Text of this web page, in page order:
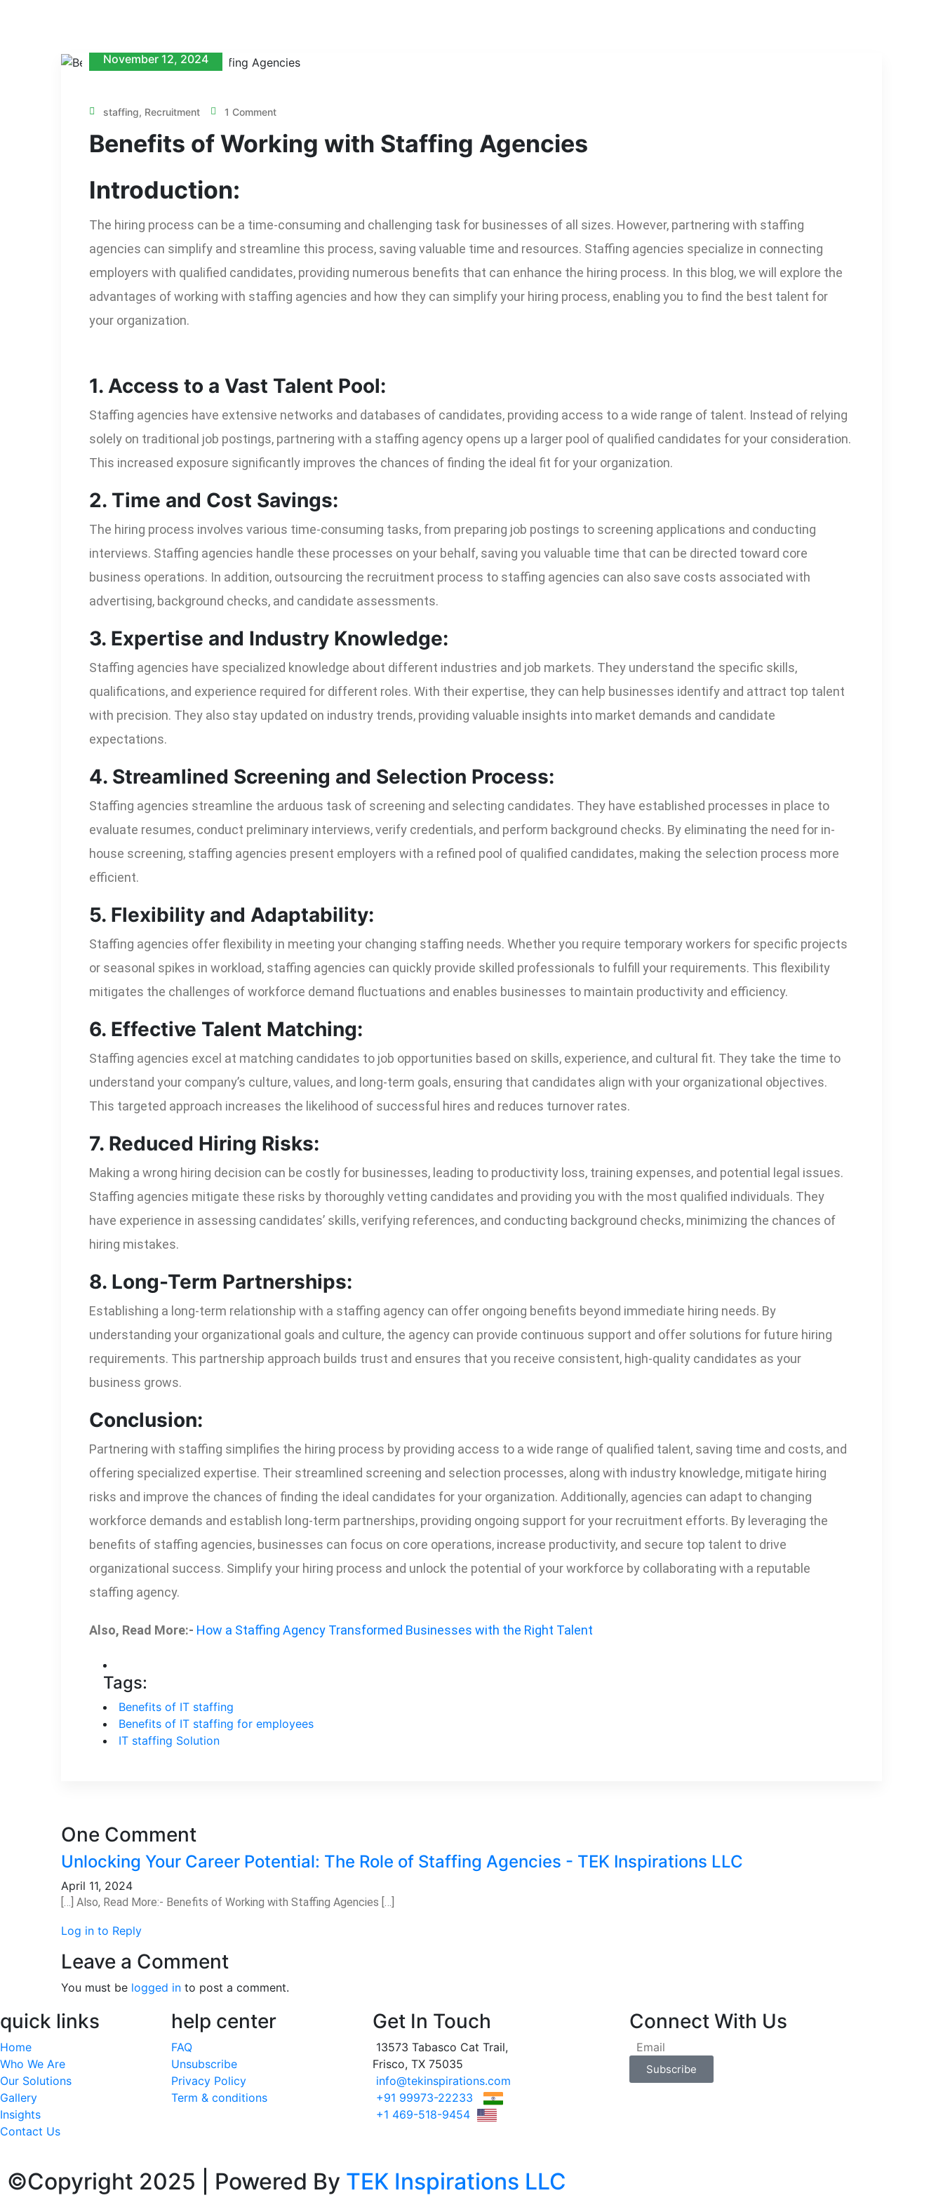
November 12, 2024
staffing, Recruitment 1 Comment
Benefits of Working with Staffing Agencies
Introduction:
The hiring process can be a time-consuming and challenging task for businesses of all sizes. However, partnering with staffing
agencies can simplify and streamline this process, saving valuable time and resources. Staffing agencies specialize in connecting
employers with qualified candidates, providing numerous benefits that can enhance the hiring process. In this blog, we will explore the
advantages of working with staffing agencies and how they can simplify your hiring process, enabling you to find the best talent for
your organization.
1. Access to a Vast Talent Pool:
Staffing agencies have extensive networks and databases of candidates, providing access to a wide range of talent. Instead of relying
solely on traditional job postings, partnering with a staffing agency opens up a larger pool of qualified candidates for your consideration.
This increased exposure significantly improves the chances of finding the ideal fit for your organization.
2. Time and Cost Savings:
The hiring process involves various time-consuming tasks, from preparing job postings to screening applications and conducting
interviews. Staffing agencies handle these processes on your behalf, saving you valuable time that can be directed toward core
business operations. In addition, outsourcing the recruitment process to staffing agencies can also save costs associated with
advertising, background checks, and candidate assessments.
3. Expertise and Industry Knowledge:
Staffing agencies have specialized knowledge about different industries and job markets. They understand the specific skills,
qualifications, and experience required for different roles. With their expertise, they can help businesses identify and attract top talent
with precision. They also stay updated on industry trends, providing valuable insights into market demands and candidate
expectations.
4. Streamlined Screening and Selection Process:
Staffing agencies streamline the arduous task of screening and selecting candidates. They have established processes in place to
evaluate resumes, conduct preliminary interviews, verify credentials, and perform background checks. By eliminating the need for in-
house screening, staffing agencies present employers with a refined pool of qualified candidates, making the selection process more
efficient.
5. Flexibility and Adaptability:
Staffing agencies offer flexibility in meeting your changing staffing needs. Whether you require temporary workers for specific projects
or seasonal spikes in workload, staffing agencies can quickly provide skilled professionals to fulfill your requirements. This flexibility
mitigates the challenges of workforce demand fluctuations and enables businesses to maintain productivity and efficiency.
6. Effective Talent Matching:
Staffing agencies excel at matching candidates to job opportunities based on skills, experience, and cultural fit. They take the time to
understand your company’s culture, values, and long-term goals, ensuring that candidates align with your organizational objectives.
This targeted approach increases the likelihood of successful hires and reduces turnover rates.
7. Reduced Hiring Risks:
Making a wrong hiring decision can be costly for businesses, leading to productivity loss, training expenses, and potential legal issues.
Staffing agencies mitigate these risks by thoroughly vetting candidates and providing you with the most qualified individuals. They
have experience in assessing candidates’ skills, verifying references, and conducting background checks, minimizing the chances of
hiring mistakes.
8. Long-Term Partnerships:
Establishing a long-term relationship with a staffing agency can offer ongoing benefits beyond immediate hiring needs. By
understanding your organizational goals and culture, the agency can provide continuous support and offer solutions for future hiring
requirements. This partnership approach builds trust and ensures that you receive consistent, high-quality candidates as your
business grows.
Conclusion:
Partnering with staffing simplifies the hiring process by providing access to a wide range of qualified talent, saving time and costs, and
offering specialized expertise. Their streamlined screening and selection processes, along with industry knowledge, mitigate hiring
risks and improve the chances of finding the ideal candidates for your organization. Additionally, agencies can adapt to changing
workforce demands and establish long-term partnerships, providing ongoing support for your recruitment efforts. By leveraging the
benefits of staffing agencies, businesses can focus on core operations, increase productivity, and secure top talent to drive
organizational success. Simplify your hiring process and unlock the potential of your workforce by collaborating with a reputable
staffing agency.
Also, Read More:- How a Staffing Agency Transformed Businesses with the Right Talent
Tags:
Benefits of IT staffing
Benefits of IT staffing for employees
IT staffing Solution
One Comment
Unlocking Your Career Potential: The Role of Staffing Agencies - TEK Inspirations LLC
April 11, 2024
[…] Also, Read More:- Benefits of Working with Staffing Agencies […]
Log in to Reply
Leave a Comment
You must be logged in to post a comment.
quick links
Home
Who We Are
Our Solutions
Gallery
Insights
Contact Us
help center
FAQ
Unsubscribe
Privacy Policy
Term & conditions
Get In Touch
13573 Tabasco Cat Trail,
Frisco, TX 75035
info@tekinspirations.com
+91 99973-22233
+1 469-518-9454
Connect With Us
Subscribe
©Copyright 2025 | Powered By TEK Inspirations LLC